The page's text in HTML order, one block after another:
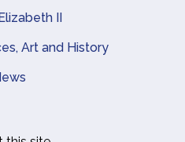
II
Art and History